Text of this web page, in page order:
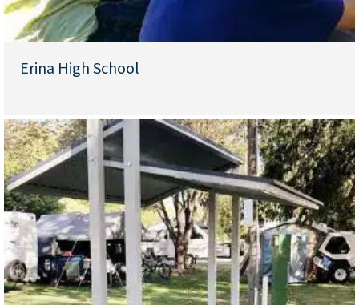
Erina High School